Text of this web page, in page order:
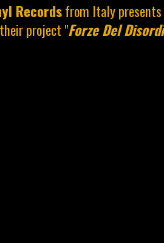
Recordsfrom Italy presents
project "Forze Del